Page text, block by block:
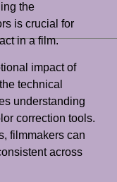
the
is crucial for
in a film.
impact of
technical
understanding
correction tools.
filmmakers can
across